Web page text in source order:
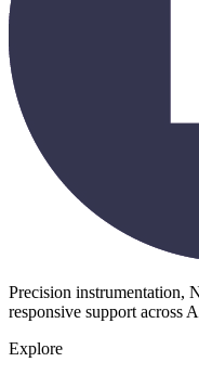
Precision instrumentation,
responsive support across
Explore